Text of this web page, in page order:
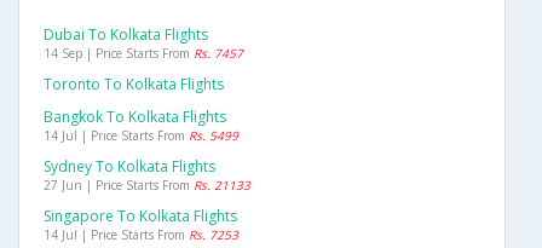
Dubai To Kolkata Flights
14 Sep | Price Starts From Rs. 7457
Toronto To Kolkata Flights
Bangkok To Kolkata Flights
14 Jul | Price Starts From Rs. 5499
Sydney To Kolkata Flights
27 Jun | Price Starts From Rs. 21133
Singapore To Kolkata Flights
14 Jul | Price Starts From Rs. 7253